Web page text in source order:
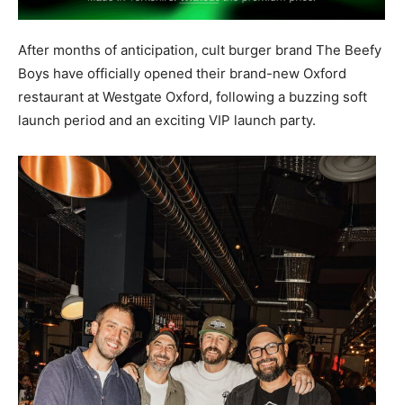
After months of anticipation, cult burger brand The Beefy
Boys have officially opened their brand-new Oxford
restaurant at Westgate Oxford, following a buzzing soft
launch period and an exciting VIP launch party.